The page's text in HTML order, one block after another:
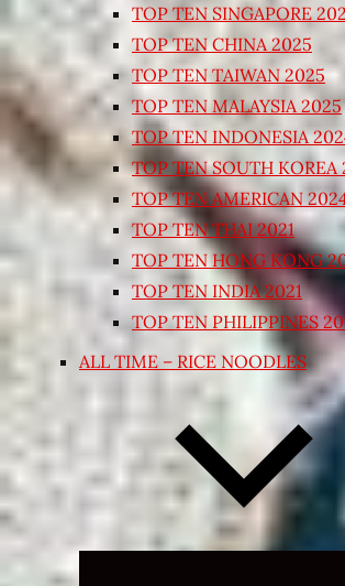
TOP TEN SINGAPORE
TOP TEN CHINA 2025
TOP TEN TAIWAN 2025
TOP TEN MALAYSIA 2025
TOP TEN INDONESIA
TOP TEN SOUTH KOREA
TOP TEN AMERICAN
TOP TEN THAI 2021
TOP TEN HONG KONG
TOP TEN INDIA 2021
TOP TEN PHILIPPINES
ALL TIME – RICE NOODLES